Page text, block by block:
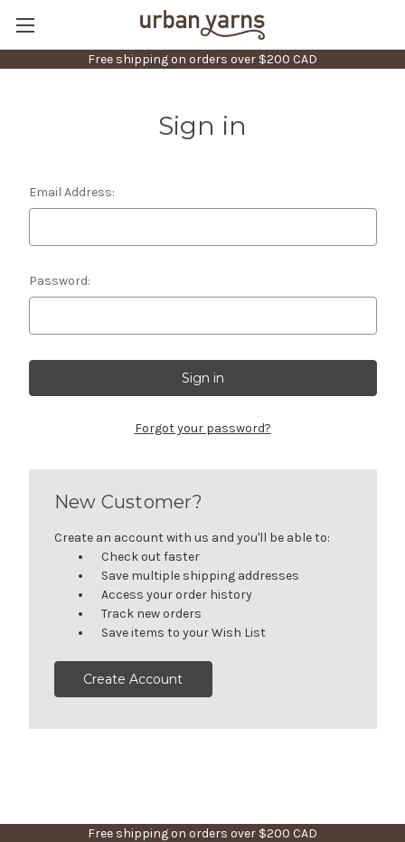
Free shipping on orders over $200 CAD
Sign in
Email Address:
Password:
Forgot your password?
New Customer?
Create an account with us and you'll be able to:
Check out faster
Save multiple shipping addresses
Access your order history
Track new orders
Save items to your Wish List
Create Account
Free shipping on orders over $200 CAD